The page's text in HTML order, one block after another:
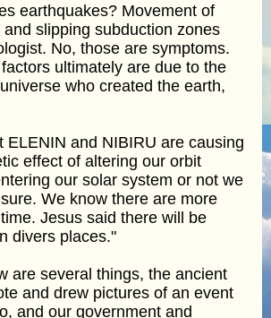
earthquakes? Movement of
slipping subduction zones
No, those are symptoms.
ultimately are due to the
who created the earth,
ELENIN and NIBIRU are causing
effect of altering our orbit
our solar system or not we
We know there are more
Jesus said there will be
divers places."
are several things, the ancient
and drew pictures of an event
and our government and